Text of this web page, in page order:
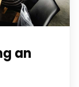
an